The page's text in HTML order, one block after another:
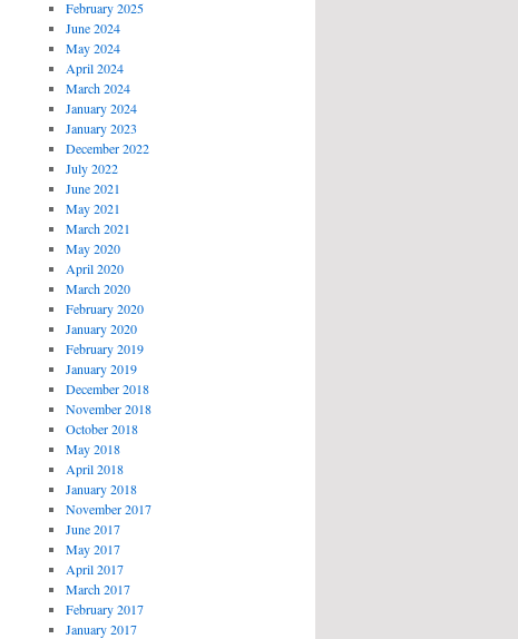
February 2025
June 2024
May 2024
April 2024
March 2024
January 2024
January 2023
December 2022
July 2022
June 2021
May 2021
March 2021
May 2020
April 2020
March 2020
February 2020
January 2020
February 2019
January 2019
December 2018
November 2018
October 2018
May 2018
April 2018
January 2018
November 2017
June 2017
May 2017
April 2017
March 2017
February 2017
January 2017